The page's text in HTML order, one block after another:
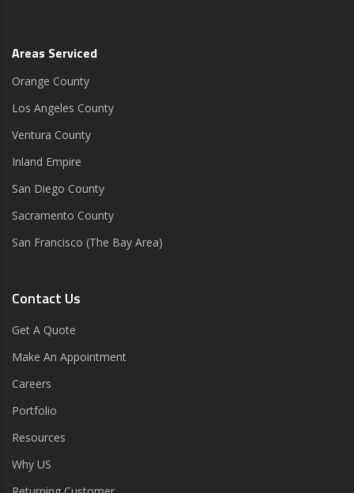
Areas Serviced
Orange County
Los Angeles County
Ventura County
Inland Empire
San Diego County
Sacramento County
San Francisco (The Bay Area)
Contact Us
Get A Quote
Make An Appointment
Careers
Portfolio
Resources
Why US